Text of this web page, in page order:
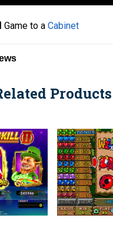
Game to a Cabinet
Products